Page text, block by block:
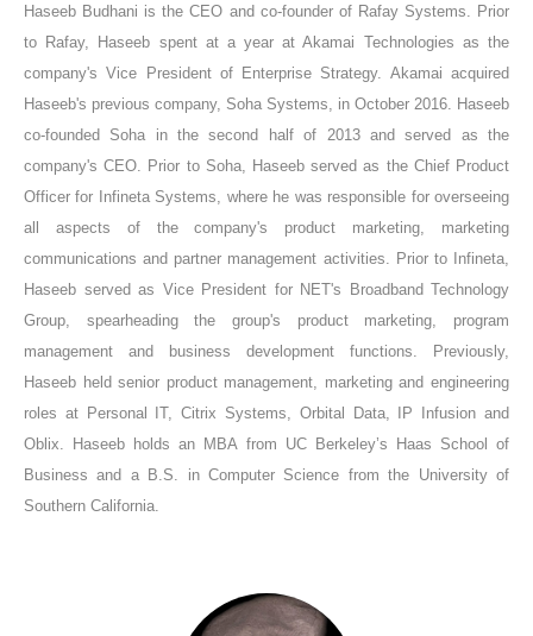
Haseeb Budhani is the CEO and co-founder of Rafay Systems. Prior
to Rafay, Haseeb spent at a year at Akamai Technologies as the
company's Vice President of Enterprise Strategy. Akamai acquired
Haseeb's previous company, Soha Systems, in October 2016. Haseeb
co-founded Soha in the second half of 2013 and served as the
company's CEO. Prior to Soha, Haseeb served as the Chief Product
Officer for Infineta Systems, where he was responsible for overseeing
all aspects of the company's product marketing, marketing
communications and partner management activities. Prior to Infineta,
Haseeb served as Vice President for NET's Broadband Technology
Group, spearheading the group's product marketing, program
management and business development functions. Previously,
Haseeb held senior product management, marketing and engineering
roles at Personal IT, Citrix Systems, Orbital Data, IP Infusion and
Oblix. Haseeb holds an MBA from UC Berkeley’s Haas School of
Business and a B.S. in Computer Science from the University of
Southern California.